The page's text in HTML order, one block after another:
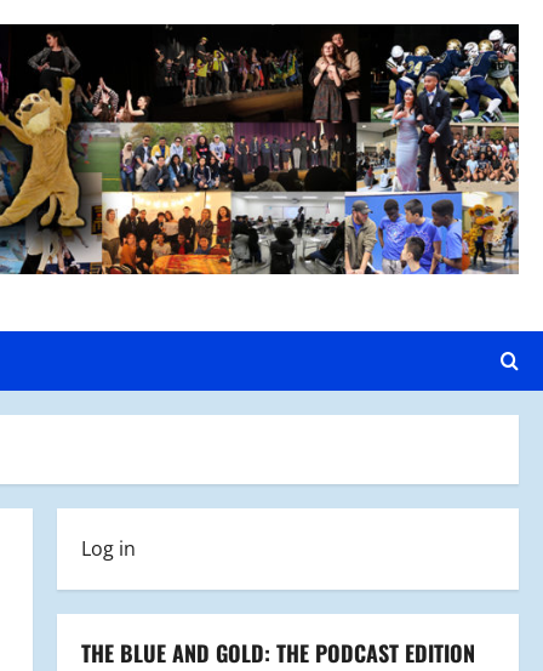
Log in
THE BLUE AND GOLD: THE PODCAST EDITION